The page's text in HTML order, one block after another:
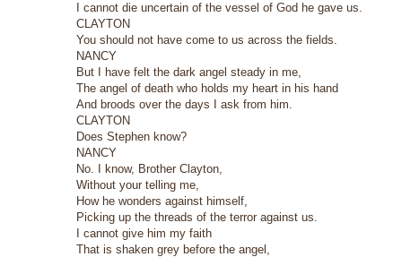
I cannot die uncertain of the vessel of God he gave us.
CLAYTON
You should not have come to us across the fields.
NANCY
But I have felt the dark angel steady in me,
The angel of death who holds my heart in his hand
And broods over the days I ask from him.
CLAYTON
Does Stephen know?
NANCY
No. I know, Brother Clayton,
Without your telling me,
How he wonders against himself,
Picking up the threads of the terror against us.
I cannot give him my faith
That is shaken grey before the angel,